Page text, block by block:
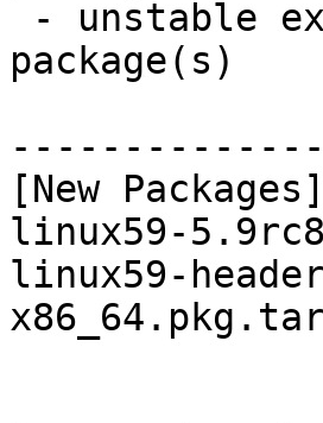
package(s)
[New Packages]
linux59-
linux59-